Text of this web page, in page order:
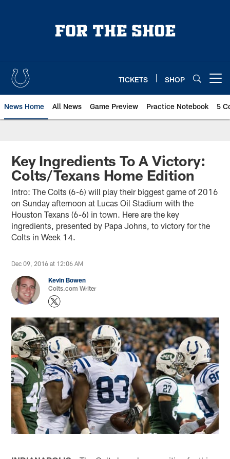
TICKETS SHOP
News Home All News Game Preview Practice Notebook 5
Key Ingredients To A Victory:
Colts/Texans Home Edition
Intro: The Colts (6-6) will play their biggest game of 2016
on Sunday afternoon at Lucas Oil Stadium with the
Houston Texans (6-6) in town. Here are the key
ingredients, presented by Papa Johns, to victory for the
Colts in Week 14.
Dec 09, 2016 at 12:06 AM
Kevin Bowen
Colts.com Writer